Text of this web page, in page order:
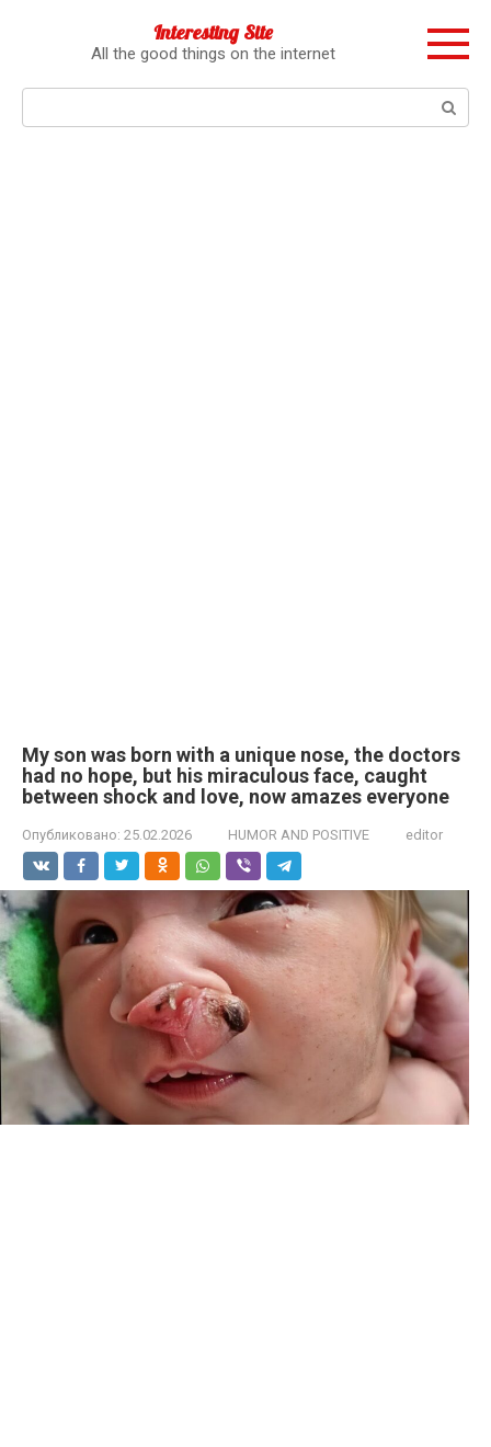
Interesting Site
All the good things on the internet
My son was born with a unique nose, the doctors
had no hope, but his miraculous face, caught
between shock and love, now amazes everyone
Опубликовано: 25.02.2026 HUMOR AND POSITIVE editor